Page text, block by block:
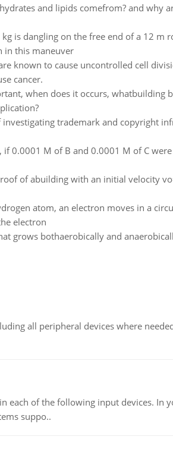
and lipids comefrom? and why
is dangling on the free end of a 12 m
in this maneuver
known to cause uncontrolled cell
cancer.
when does it occurs, whatbuilding
trademark and copyright
if 0.0001 M of B and 0.0001 M of C
of abuilding with an initial velocity
atom, an electron moves in a
electron
grows bothaerobically and
all peripheral devices where
each of the following input devices. In
suppo..